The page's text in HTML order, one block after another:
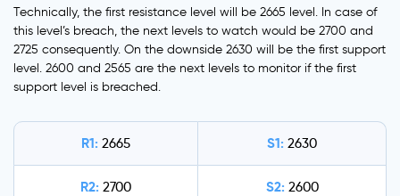
Technically, the first resistance level will be 2665 level. In case of
this level’s breach, the next levels to watch would be 2700 and
2725 consequently. On the downside 2630 will be the first support
level. 2600 and 2565 are the next levels to monitor if the first
support level is breached.
R1: 2665 S1: 2630
R2: 2700 S2: 2600